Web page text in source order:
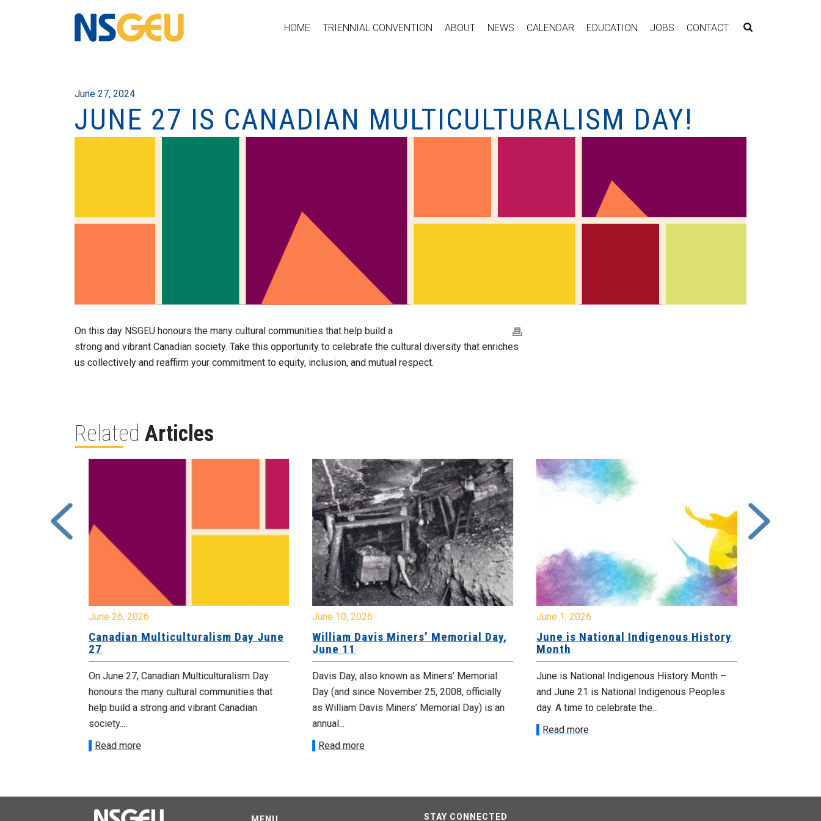
HOME TRIENNIAL CONVENTION ABOUT NEWS CALENDAR EDUCATION JOBS CONTACT
June 27, 2024
JUNE 27 IS CANADIAN MULTICULTURALISM DAY!
On this day NSGEU honours the many cultural communities that help build a
strong and vibrant Canadian society. Take this opportunity to celebrate the cultural diversity that enriches
us collectively and reaffirm your commitment to equity, inclusion, and mutual respect.
Related Articles
June 26, 2026
Canadian Multiculturalism Day June
27
On June 27, Canadian Multiculturalism Day
honours the many cultural communities that
help build a strong and vibrant Canadian
society....
Read more
June 10, 2026
William Davis Miners’ Memorial Day,
June 11
Davis Day, also known as Miners’ Memorial
Day (and since November 25, 2008, officially
as William Davis Miners’ Memorial Day) is an
annual...
Read more
June 1, 2026
June is National Indigenous History
Month
June is National Indigenous History Month –
and June 21 is National Indigenous Peoples
day. A time to celebrate the...
Read more
STAY CONNECTED